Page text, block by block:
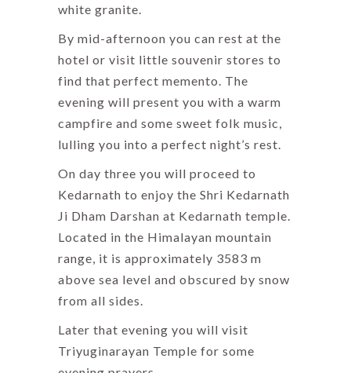
white granite.
By mid-afternoon you can rest at the
hotel or visit little souvenir stores to
find that perfect memento. The
evening will present you with a warm
campfire and some sweet folk music,
lulling you into a perfect night’s rest.
On day three you will proceed to
Kedarnath to enjoy the Shri Kedarnath
Ji Dham Darshan at Kedarnath temple.
Located in the Himalayan mountain
range, it is approximately 3583 m
above sea level and obscured by snow
from all sides.
Later that evening you will visit
Triyuginarayan Temple for some